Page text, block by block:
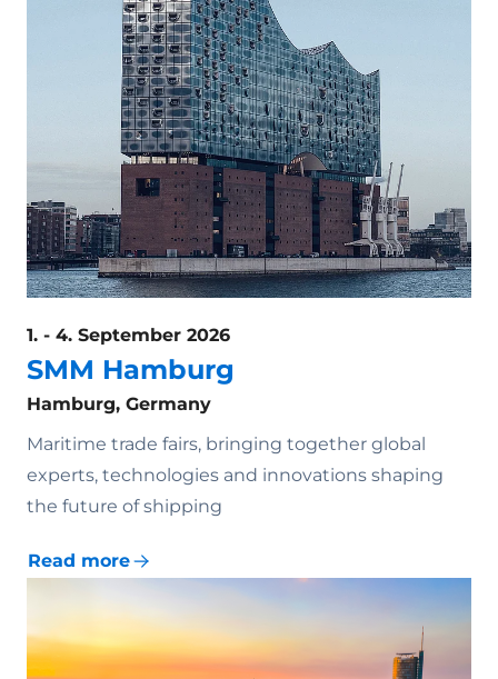
1. - 4. September 2026
SMM Hamburg
Hamburg, Germany
Maritime trade fairs, bringing together global
experts, technologies and innovations shaping
the future of shipping
Read more